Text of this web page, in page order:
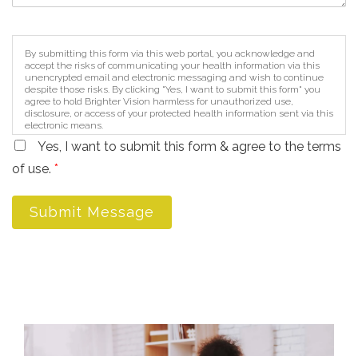
By submitting this form via this web portal, you acknowledge and
accept the risks of communicating your health information via this
unencrypted email and electronic messaging and wish to continue
despite those risks. By clicking "Yes, I want to submit this form" you
agree to hold Brighter Vision harmless for unauthorized use,
disclosure, or access of your protected health information sent via this
electronic means.
Yes, I want to submit this form & agree to the terms
of use. *
Submit Message